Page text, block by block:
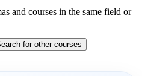
and courses in the same field or
for other courses